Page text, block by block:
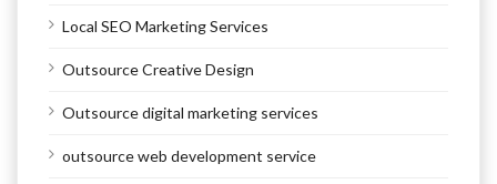
Local SEO Marketing Services
Outsource Creative Design
Outsource digital marketing services
outsource web development service